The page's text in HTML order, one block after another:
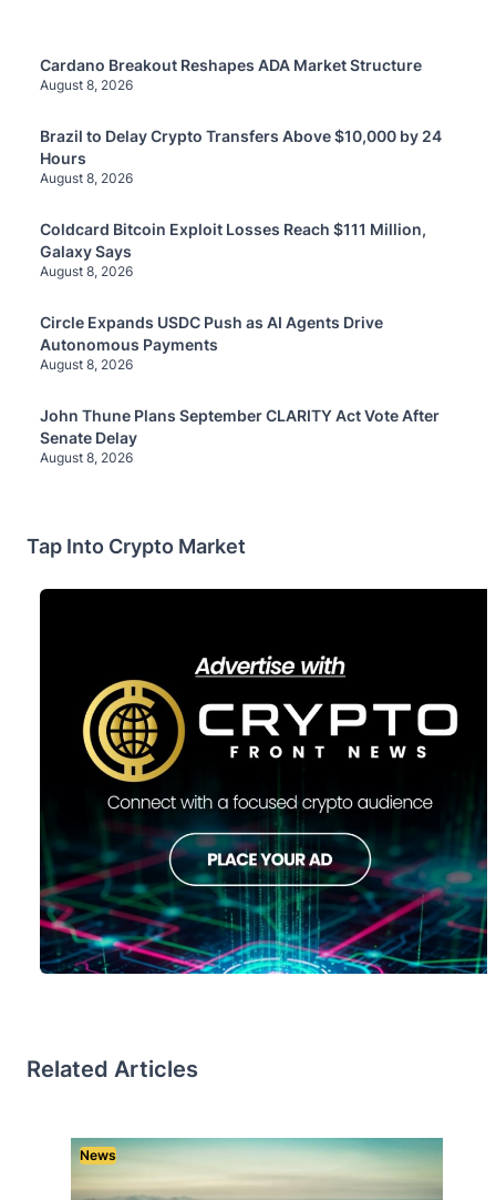
Cardano Breakout Reshapes ADA Market Structure
August 8, 2026
Brazil to Delay Crypto Transfers Above $10,000 by 24
Hours
August 8, 2026
Coldcard Bitcoin Exploit Losses Reach $111 Million,
Galaxy Says
August 8, 2026
Circle Expands USDC Push as AI Agents Drive
Autonomous Payments
August 8, 2026
John Thune Plans September CLARITY Act Vote After
Senate Delay
August 8, 2026
Tap Into Crypto Market
Related Articles
News